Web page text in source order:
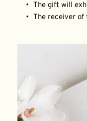
The gift will
The receiver